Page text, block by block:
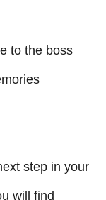
to the boss
step in your
will find